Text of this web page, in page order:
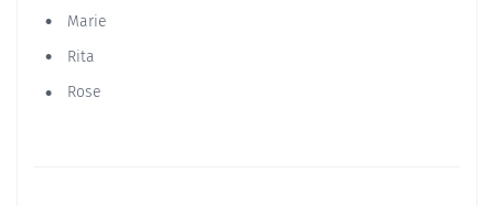
Marie
Rita
Rose